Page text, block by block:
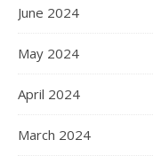
June 2024
May 2024
April 2024
March 2024